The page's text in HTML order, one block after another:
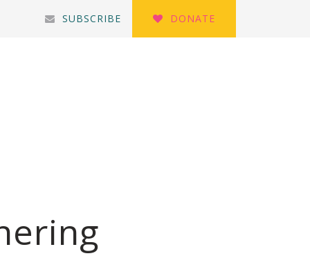
DONATE
SUBSCRIBE